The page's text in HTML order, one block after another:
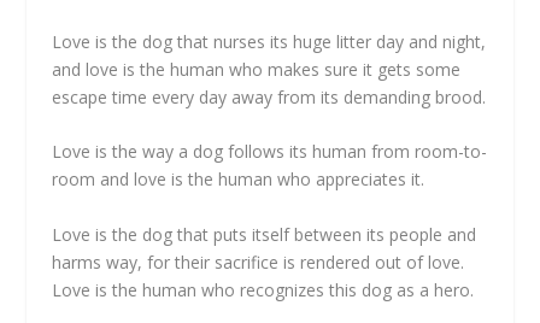
Love is the dog that nurses its huge litter day and night,
and love is the human who makes sure it gets some
escape time every day away from its demanding brood.
Love is the way a dog follows its human from room-to-
room and love is the human who appreciates it.
Love is the dog that puts itself between its people and
harms way, for their sacrifice is rendered out of love.
Love is the human who recognizes this dog as a hero.